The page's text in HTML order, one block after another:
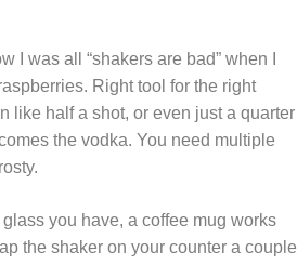
I was all “shakers are bad” when I
Right tool for the right
like half a shot, or even just a quarter
the vodka. You need multiple
you have, a coffee mug works
the shaker on your counter a couple